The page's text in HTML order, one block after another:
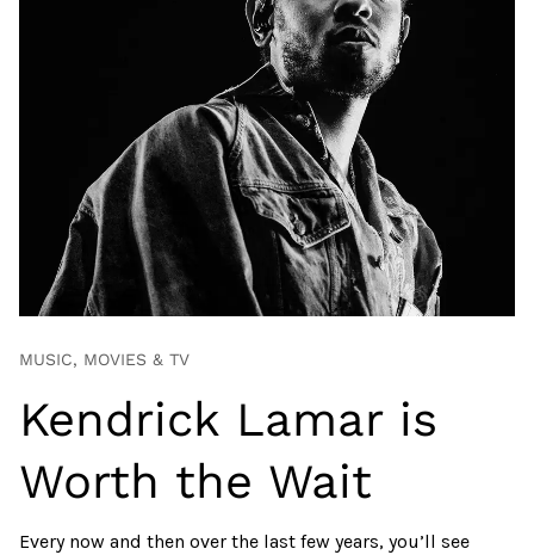
MUSIC, MOVIES & TV
Kendrick Lamar is
Worth the Wait
Every now and then over the last few years, you’ll see